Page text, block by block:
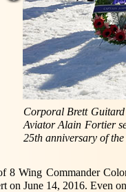
8 Wing Commander
on June 14, 2016. Even
Corporal Brett
Aviator Alain Fortier
25th anniversary of